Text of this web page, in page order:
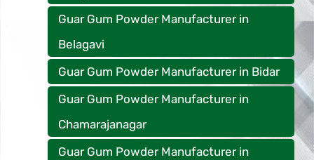
Guar Gum Powder Manufacturer in
Belagavi
Guar Gum Powder Manufacturer in Bidar
Guar Gum Powder Manufacturer in
Chamarajanagar
Guar Gum Powder Manufacturer in